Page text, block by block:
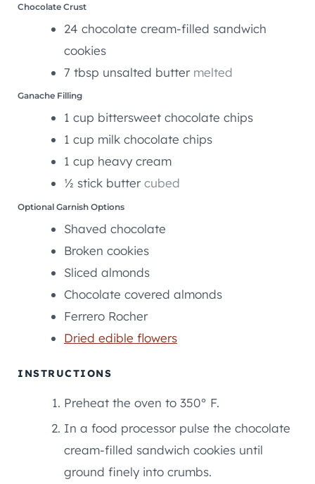
Chocolate Crust
24 chocolate cream-filled sandwich
cookies
7 tbsp unsalted butter melted
Ganache Filling
1 cup bittersweet chocolate chips
1 cup milk chocolate chips
1 cup heavy cream
½ stick butter cubed
Optional Garnish Options
Shaved chocolate
Broken cookies
Sliced almonds
Chocolate covered almonds
Ferrero Rocher
Dried edible flowers
INSTRUCTIONS
Preheat the oven to 350° F.
In a food processor pulse the chocolate
cream-filled sandwich cookies until
ground finely into crumbs.